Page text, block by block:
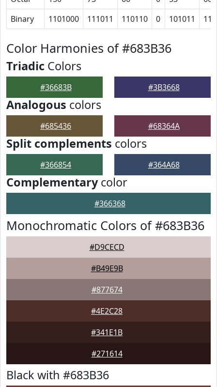
Binary
1101000 111011 110110 0 101011
Color Harmonies of #683B36
Triadic Colors
#36683B #3B3668
Analogous colors
#685436 #68364A
Split complements colors
#366854 #364A68
Complementarycolor
#366368
Monochromatic Colors of #683B36
#D9CECD
#B49E9B
#877674
#4E2C28
#341E1B
#271614
Black with #683B36